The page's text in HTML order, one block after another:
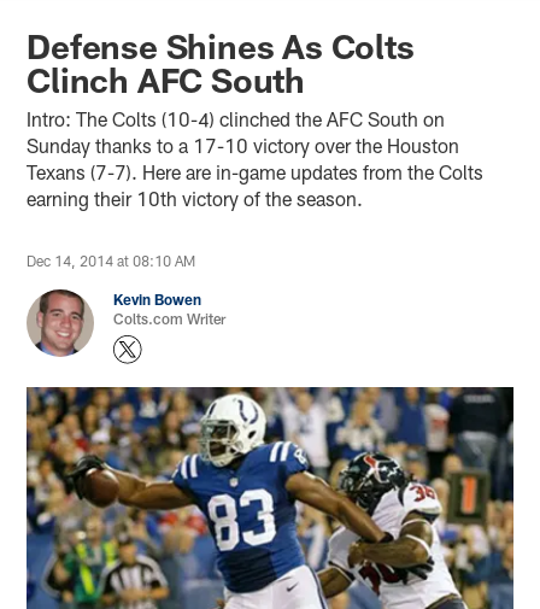
Defense Shines As Colts
Clinch AFC South
Intro: The Colts (10-4) clinched the AFC South on
Sunday thanks to a 17-10 victory over the Houston
Texans (7-7). Here are in-game updates from the Colts
earning their 10th victory of the season.
Dec 14, 2014 at 08:10 AM
Kevin Bowen
Colts.com Writer